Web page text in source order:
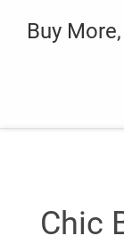
Buy
Chic